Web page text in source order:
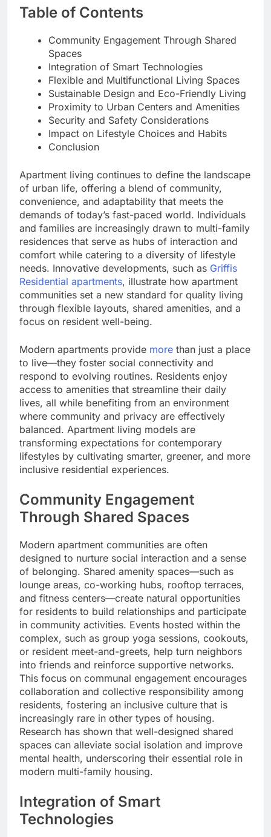
Table of Contents
Community Engagement Through Shared
Spaces
Integration of Smart Technologies
Flexible and Multifunctional Living Spaces
Sustainable Design and Eco-Friendly Living
Proximity to Urban Centers and Amenities
Security and Safety Considerations
Impact on Lifestyle Choices and Habits
Conclusion
Apartment living continues to define the landscape
of urban life, offering a blend of community,
convenience, and adaptability that meets the
demands of today’s fast-paced world. Individuals
and families are increasingly drawn to multi-family
residences that serve as hubs of interaction and
comfort while catering to a diversity of lifestyle
needs. Innovative developments, such as Griffis
Residential apartments, illustrate how apartment
communities set a new standard for quality living
through flexible layouts, shared amenities, and a
focus on resident well-being.
Modern apartments provide more than just a place
to live—they foster social connectivity and
respond to evolving routines. Residents enjoy
access to amenities that streamline their daily
lives, all while benefiting from an environment
where community and privacy are effectively
balanced. Apartment living models are
transforming expectations for contemporary
lifestyles by cultivating smarter, greener, and more
inclusive residential experiences.
Community Engagement
Through Shared Spaces
Modern apartment communities are often
designed to nurture social interaction and a sense
of belonging. Shared amenity spaces—such as
lounge areas, co-working hubs, rooftop terraces,
and fitness centers—create natural opportunities
for residents to build relationships and participate
in community activities. Events hosted within the
complex, such as group yoga sessions, cookouts,
or resident meet-and-greets, help turn neighbors
into friends and reinforce supportive networks.
This focus on communal engagement encourages
collaboration and collective responsibility among
residents, fostering an inclusive culture that is
increasingly rare in other types of housing.
Research has shown that well-designed shared
spaces can alleviate social isolation and improve
mental health, underscoring their essential role in
modern multi-family housing.
Integration of Smart
Technologies